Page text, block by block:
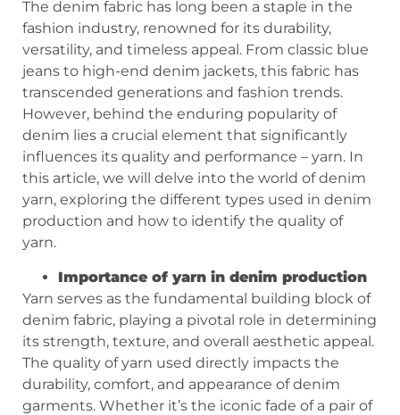
The denim fabric has long been a staple in the
fashion industry, renowned for its durability,
versatility, and timeless appeal. From classic blue
jeans to high-end denim jackets, this fabric has
transcended generations and fashion trends.
However, behind the enduring popularity of
denim lies a crucial element that significantly
influences its quality and performance – yarn. In
this article, we will delve into the world of denim
yarn, exploring the different types used in denim
production and how to identify the quality of
yarn.
Importance of yarn in denim production
Yarn serves as the fundamental building block of
denim fabric, playing a pivotal role in determining
its strength, texture, and overall aesthetic appeal.
The quality of yarn used directly impacts the
durability, comfort, and appearance of denim
garments. Whether it’s the iconic fade of a pair of